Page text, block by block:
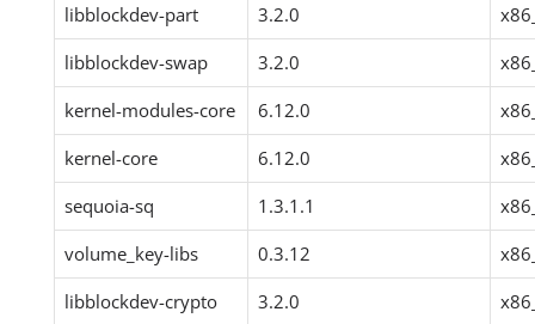
libblockdev-part
3.2.0
libblockdev-swap
3.2.0
kernel-modules-core
6.12.0
kernel-core
6.12.0
sequoia-sq
1.3.1.1
volume_key-libs
0.3.12
libblockdev-crypto
3.2.0